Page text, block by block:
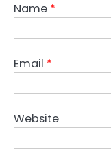
Name *
Email *
Website